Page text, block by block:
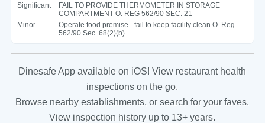
Significant
FAIL TO PROVIDE THERMOMETER IN STORAGE
COMPARTMENT O. REG 562/90 SEC. 21
Minor
Operate food premise - fail to keep facility clean O. Reg
562/90 Sec. 68(2)(b)
Dinesafe App available on iOS! View restaurant health
inspections on the go.
Browse nearby establishments, or search for your faves.
View inspection history up to 13+ years.